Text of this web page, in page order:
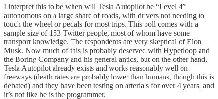
I interpret this to be when will Tesla Autopilot be “Level 4”
autonomous on a large share of roads, with drivers not needing to
touch the wheel or pedals for most trips. This poll comes with a
sample size of 153 Twitter people, most of whom have some
transport knowledge. The respondents are very skeptical of Elon
Musk. Now much of this is probably deserved with Hyperloop and
the Boring Company and his general antics, but on the other hand,
Tesla Autopilot already exists and works reasonably well on
freeways (death rates are probably lower than humans, though this is
debated) and they have been testing on arterials for over 4 years, and
it’s not like he is the programmer.